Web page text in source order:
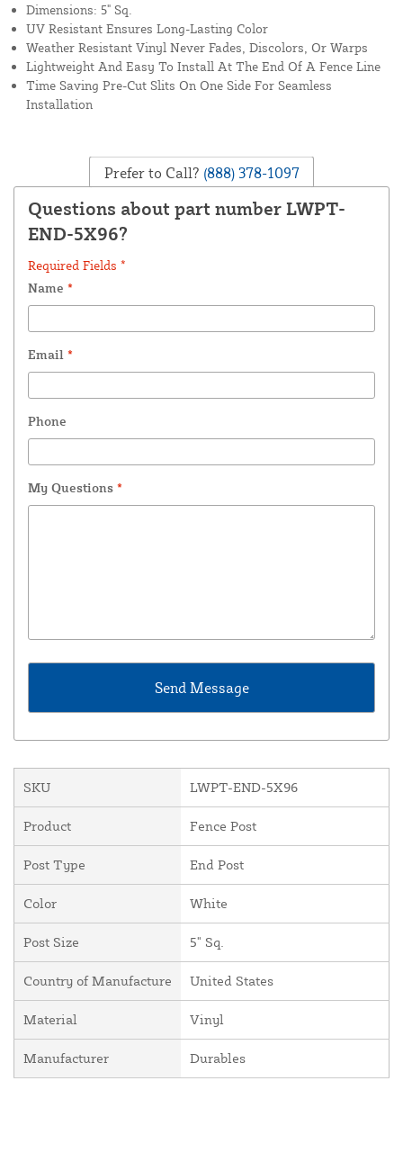
Dimensions: 5" Sq.
UV Resistant Ensures Long-Lasting Color
Weather Resistant Vinyl Never Fades, Discolors, Or Warps
Lightweight And Easy To Install At The End Of A Fence Line
Time Saving Pre-Cut Slits On One Side For Seamless
Installation
Prefer to Call? (888) 378-1097
Questions about part number LWPT-
END-5X96?
Required Fields *
Name *
Email *
Phone
My Questions *
SKU LWPT-END-5X96
Product Fence Post
Post Type End Post
Color White
Post Size 5" Sq.
Country of Manufacture United States
Material Vinyl
Manufacturer Durables